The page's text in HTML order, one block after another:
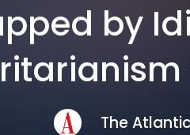
by
The Atlantic